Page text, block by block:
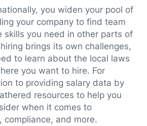
you widen your pool of
your company to find team
skills you need in other parts of
brings its own challenges,
to learn about the local laws
you want to hire. For
to providing salary data by
resources to help you
when it comes to
compliance, and more.